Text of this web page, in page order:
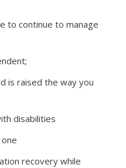
to continue to manage
is raised the way you
disabilities
recovery while